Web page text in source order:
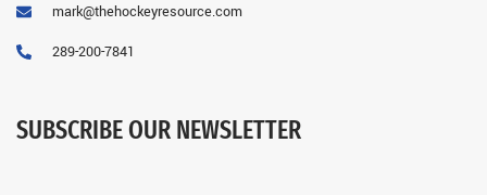
mark@thehockeyresource.com
289-200-7841
SUBSCRIBE OUR NEWSLETTER